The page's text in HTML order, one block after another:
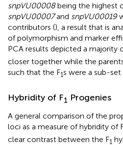
snpVU00008being the highest
snpVU00007and snpVU00019
contributors (), a result that is
of polymorphism and marker
PCA results depicted a majority
closer together while the
such that the F1s were a sub-
Hybridity of F1 Progenies
A general comparison of the
loci as a measure of hybridity of
clear contrast between the F1